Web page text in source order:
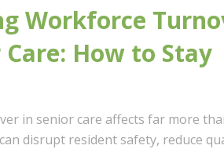
Workforce
How to Stay
in senior care affects far more
disrupt resident safety, reduce